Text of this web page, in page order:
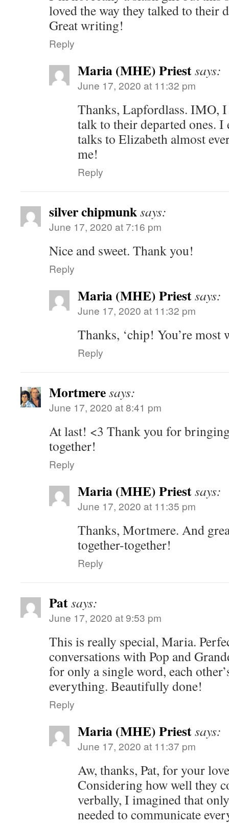
loved the way they talked to their
Great writing!
Reply
Maria (MHE) Priestsays:
June 17, 2020 at 11:32 pm
Thanks, Lapfordlass. IMO,
talk to their departed ones. I
talks to Elizabeth almost
me!
Reply
silver chipmunksays:
June 17, 2020 at 7:16 pm
Nice and sweet. Thank you!
Reply
Maria (MHE) Priestsays:
June 17, 2020 at 11:32 pm
Thanks, ‘chip! You’re most
Reply
Mortmeresays:
June 17, 2020 at 8:41 pm
At last! <3 Thank you for
together!
Reply
Maria (MHE) Priestsays:
June 17, 2020 at 11:35 pm
Thanks, Mortmere. And
together-together!
Reply
Patsays:
June 17, 2020 at 9:53 pm
This is really special, Maria.
conversations with Pop and
for only a single word, each
everything. Beautifully done!
Reply
Maria (MHE) Priestsays:
June 17, 2020 at 11:37 pm
Aw, thanks, Pat, for your
Considering how well they
verbally, I imagined that
needed to communicate